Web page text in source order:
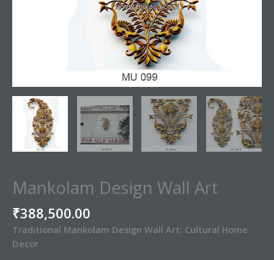
Mankolam Design Wall Art
₹388,500.00
Traditional Mankolam Design Wall Art: Cultural Home
Decor